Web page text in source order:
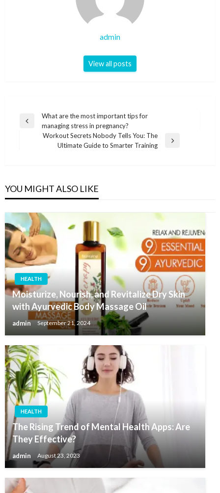
admin
View all posts
Post
navigation
Previous
What are the most important tips for
managing stress in pregnancy?
Workout Secrets Nobody Tells You: The
Ultimate Guide to Smarter Training
YOU MIGHT ALSO LIKE
HEALTH
Moisturize, Nourish, and Revitalize Dry Skin
with Ayurvedic Body Massage Oil
admin September 21, 2024
HEALTH
The Rising Trend of Mental Health Apps: Are
They Effective?
admin August 23, 2023